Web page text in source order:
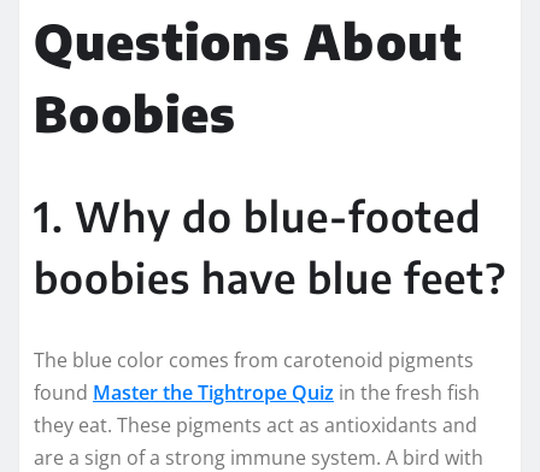
Questions About
Boobies
1. Why do blue-footed
boobies have blue feet?
The blue color comes from carotenoid pigments
found Master the Tightrope Quiz in the fresh fish
they eat. These pigments act as antioxidants and
are a sign of a strong immune system. A bird with